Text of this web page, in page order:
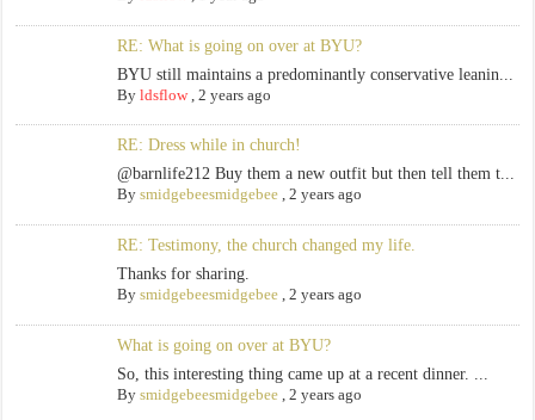
RE: What is going on over at BYU?
BYU still maintains a predominantly conservative leanin...
By ldsflow, 2 years ago
RE: Dress while in church!
@barnlife212 Buy them a new outfit but then tell them t...
By smidgebeesmidgebee, 2 years ago
RE: Testimony, the church changed my life.
Thanks for sharing.
By smidgebeesmidgebee, 2 years ago
What is going on over at BYU?
So, this interesting thing came up at a recent dinner. ...
By smidgebeesmidgebee, 2 years ago